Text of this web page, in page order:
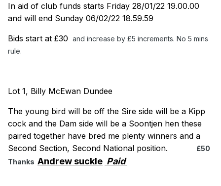
In aid of club funds starts Friday 28/01/22 19.00.00
and will end Sunday 06/02/22 18.59.59
Bids start at £30 and increase by £5 increments. No 5 mins
rule.
Lot 1, Billy McEwan Dundee
The young bird will be off the Sire side will be a Kipp
cock and the Dam side will be a Soontjen hen these
paired together have bred me plenty winners and a
Second Section, Second National position.
£50
Thanks Andrew suckle Paid